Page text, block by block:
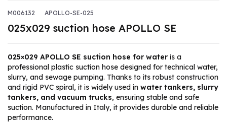
M006132 APOLLO-SE-025
025x029 suction hose APOLLO SE
025×029 APOLLO SE suction hose for water is a
professional plastic suction hose designed for technical water,
slurry, and sewage pumping. Thanks to its robust construction
and rigid PVC spiral, it is widely used in water tankers, slurry
tankers, and vacuum trucks, ensuring stable and safe
suction. Manufactured in Italy, it provides durable and reliable
performance.